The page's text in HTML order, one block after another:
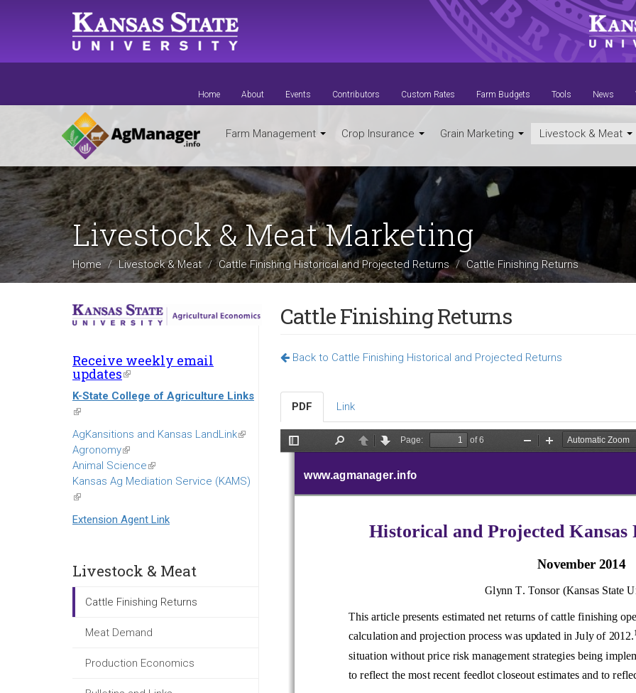
Home About Events Contributors Custom Rates Farm Budgets Tools News
Farm Management Crop Insurance Grain Marketing Livestock & Meat
Livestock & Meat Marketing
Home Livestock & Meat Cattle Finishing Historical and Projected Returns Cattle Finishing Returns
Receive weekly email
updates(link
is
external)
K-State College of Agriculture Links
(link
is
external)
AgKansitions and Kansas LandLink(link
Agronomy(link
is
external)
Animal Science(link
is
Kansas Ag Mediation Service (KAMS)
(link
is
external)
Extension Agent Link
Livestock & Meat
Cattle Finishing Returns
Meat Demand
Production Economics
Cattle Finishing Returns
Back to Cattle Finishing Historical and Projected Returns
PDF Link